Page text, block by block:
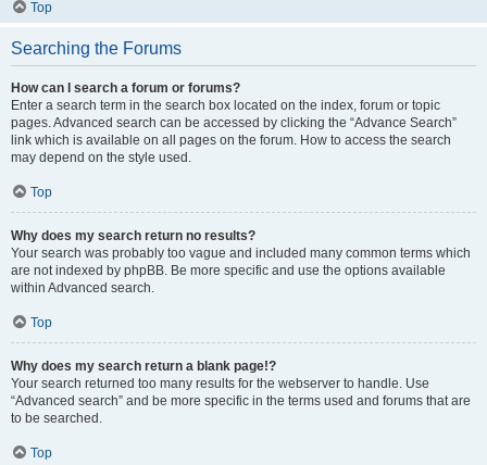
Top
Searching the Forums
How can I search a forum or forums?
Enter a search term in the search box located on the index, forum or topic
pages. Advanced search can be accessed by clicking the “Advance Search”
link which is available on all pages on the forum. How to access the search
may depend on the style used.
Top
Why does my search return no results?
Your search was probably too vague and included many common terms which
are not indexed by phpBB. Be more specific and use the options available
within Advanced search.
Top
Why does my search return a blank page!?
Your search returned too many results for the webserver to handle. Use
“Advanced search” and be more specific in the terms used and forums that are
to be searched.
Top